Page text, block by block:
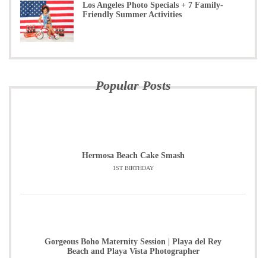
Los Angeles Photo Specials + 7 Family-
Friendly Summer Activities
Popular Posts
Hermosa Beach Cake Smash
1ST BIRTHDAY
Gorgeous Boho Maternity Session | Playa del Rey
Beach and Playa Vista Photographer